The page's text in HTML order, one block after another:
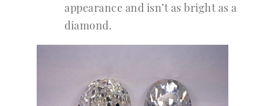
appearance and isn’t as bright as a
diamond.